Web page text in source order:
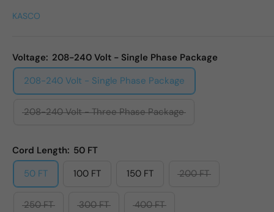
KASCO
Voltage: 208-240 Volt - Single Phase Package
208-240 Volt - Single Phase Package
208-240 Volt - Three Phase Package
Cord Length: 50 FT
50 FT
100 FT 150 FT 200 FT
250 FT 300 FT 400 FT